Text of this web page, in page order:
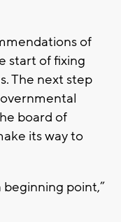
of
start of fixing
The next step
board of
its way to
beginning point,”